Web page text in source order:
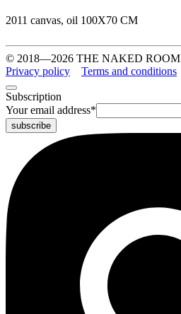
2011 canvas, oil 100Х70 СМ
© 2018—2026 THE NAKED ROOM
Privacy policy
Terms and conditions
Subscription
Your email address*